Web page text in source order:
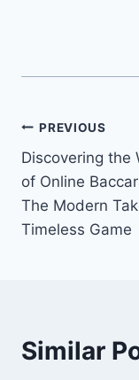
Post
PREVIOUS
Discovering the
of Online
The Modern
Timeless Game
Similar